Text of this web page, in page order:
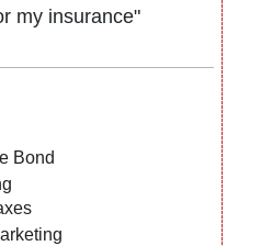
my insurance"
Bond